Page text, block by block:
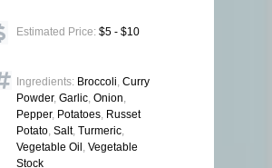
Estimated Price: $5 - $10
Ingredients: Broccoli, Curry
Powder, Garlic, Onion,
Pepper, Potatoes, Russet
Potato, Salt, Turmeric,
Vegetable Oil , Vegetable
Stock